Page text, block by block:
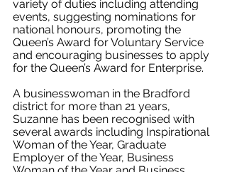
variety of duties including attending
events, suggesting nominations for
national honours, promoting the
Queen’s Award for Voluntary Service
and encouraging businesses to apply
for the Queen’s Award for Enterprise.
A businesswoman in the Bradford
district for more than 21 years,
Suzanne has been recognised with
several awards including Inspirational
Woman of the Year, Graduate
Employer of the Year, Business